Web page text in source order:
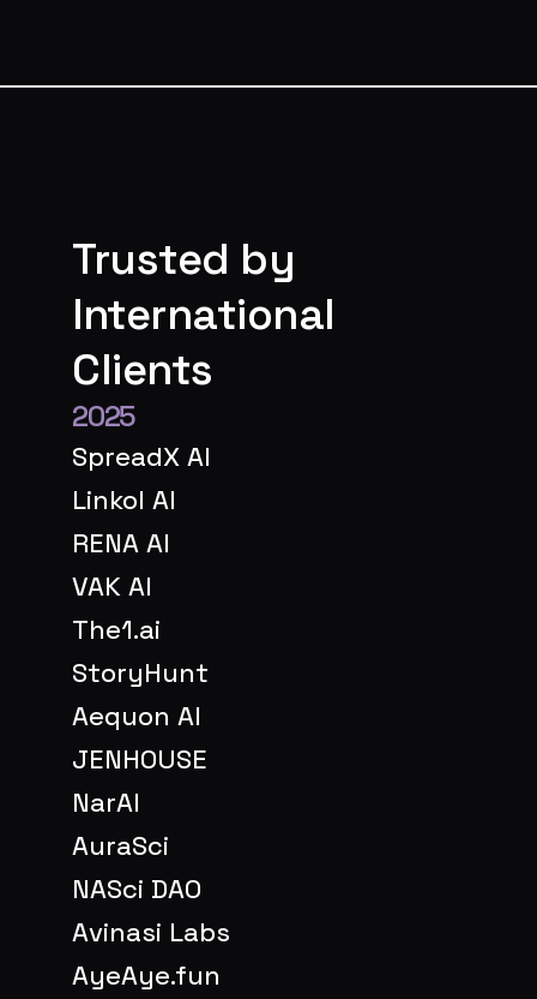
Trusted by
International
Clients
2025
SpreadX AI
Linkol AI
RENA AI
VAK AI
The1.ai
StoryHunt
Aequon AI
JENHOUSE
NarAI
AuraSci
NASci DAO
Avinasi Labs
AyeAye.fun